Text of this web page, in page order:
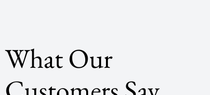
What Our
and we couldn’t be happier Firstly for us was our